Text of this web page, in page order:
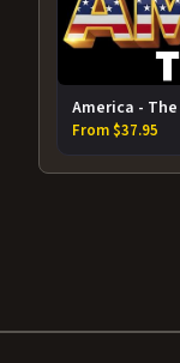
America -
From $37.95